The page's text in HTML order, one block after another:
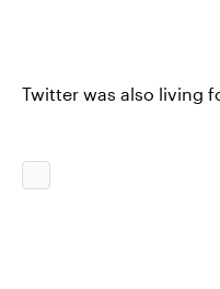
Twitter was also living